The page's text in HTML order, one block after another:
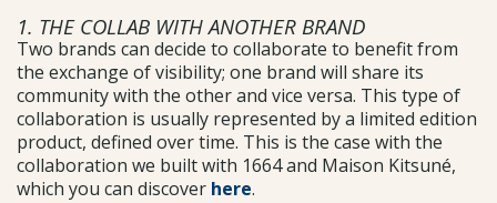
1. THE COLLAB WITH ANOTHER BRAND
Two brands can decide to collaborate to benefit from
the exchange of visibility; one brand will share its
community with the other and vice versa. This type of
collaboration is usually represented by a limited edition
product, defined over time. This is the case with the
collaboration we built with 1664 and Maison Kitsuné,
which you can discover here.